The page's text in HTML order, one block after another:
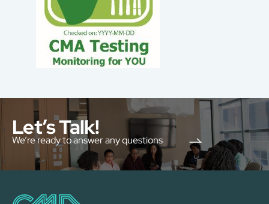
Let’s Talk!
We’re ready to answer any questions